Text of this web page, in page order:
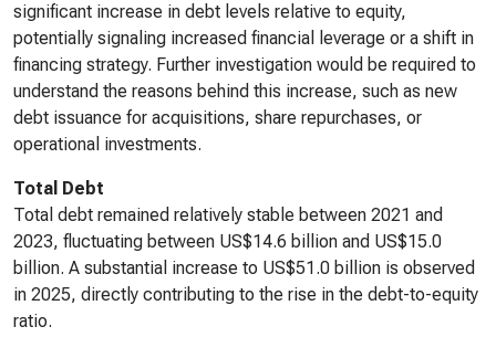
significant increase in debt levels relative to equity,
potentially signaling increased financial leverage or a shift in
financing strategy. Further investigation would be required to
understand the reasons behind this increase, such as new
debt issuance for acquisitions, share repurchases, or
operational investments.
Total Debt
Total debt remained relatively stable between 2021 and
2023, fluctuating between US$14.6 billion and US$15.0
billion. A substantial increase to US$51.0 billion is observed
in 2025, directly contributing to the rise in the debt-to-equity
ratio.